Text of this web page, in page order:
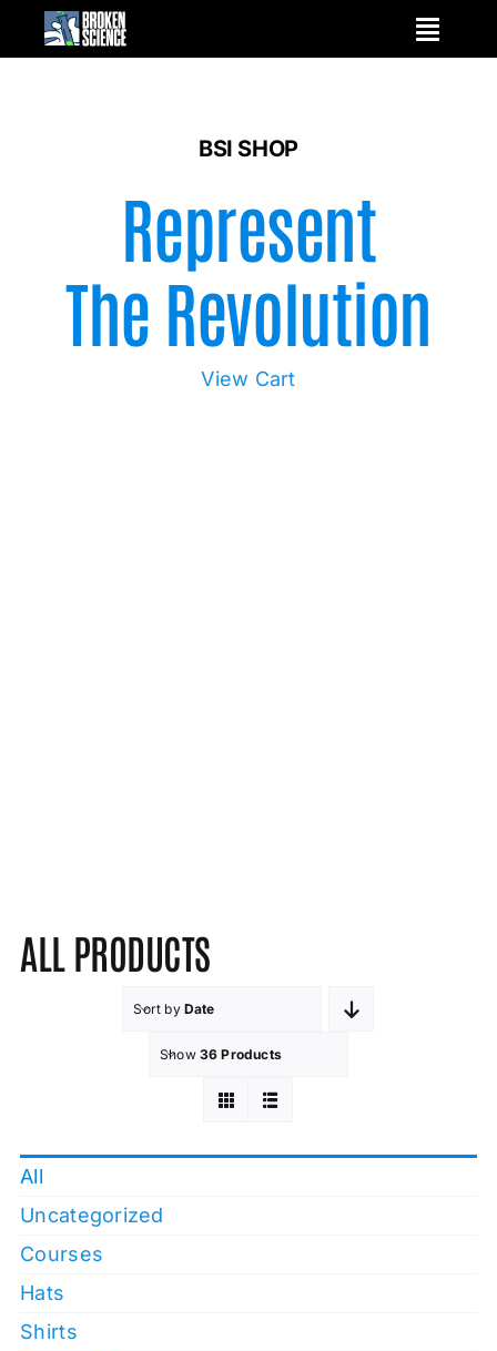
BSI SHOP
Represent
The Revolution
View Cart
ALL PRODUCTS
Sort by Date
Show 36 Products
All
Uncategorized
Courses
Hats
Shirts